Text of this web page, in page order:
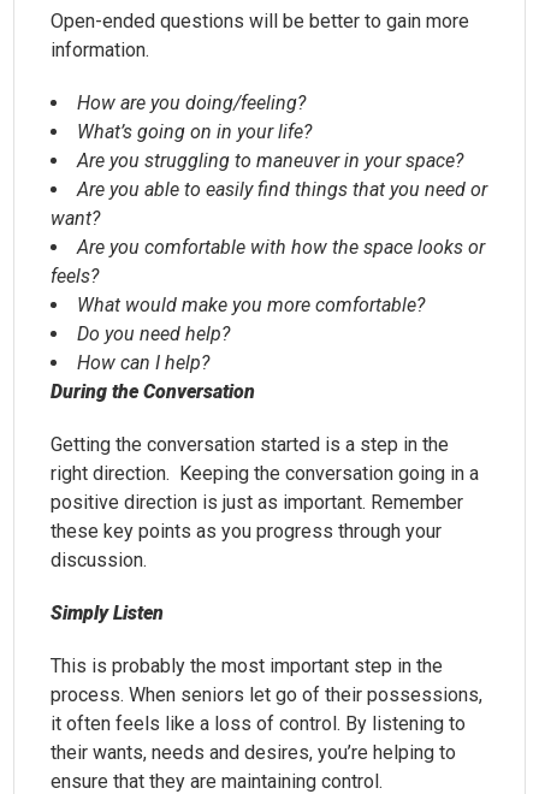
Open-ended questions will be better to gain more
information.
How are you doing/feeling?
What’s going on in your life?
Are you struggling to maneuver in your space?
Are you able to easily find things that you need or
want?
Are you comfortable with how the space looks or
feels?
What would make you more comfortable?
Do you need help?
How can I help?
During the Conversation
Getting the conversation started is a step in the
right direction. Keeping the conversation going in a
positive direction is just as important. Remember
these key points as you progress through your
discussion.
Simply Listen
This is probably the most important step in the
process. When seniors let go of their possessions,
it often feels like a loss of control. By listening to
their wants, needs and desires, you’re helping to
ensure that they are maintaining control.